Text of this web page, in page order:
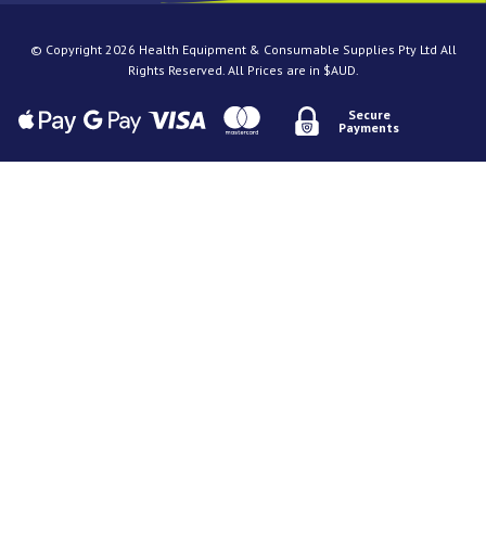
© Copyright 2026 Health Equipment & Consumable Supplies Pty Ltd All
Rights Reserved. All Prices are in $AUD.
Secure
Payments